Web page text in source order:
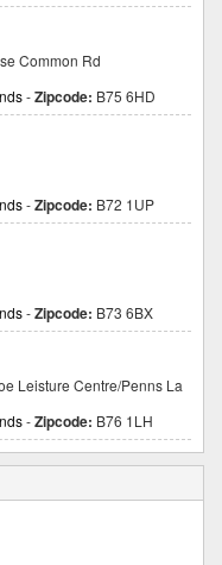
Common Rd
-Zipcode: B75 6HD
-Zipcode: B72 1UP
-Zipcode: B73 6BX
Leisture Centre/Penns La
-Zipcode: B76 1LH